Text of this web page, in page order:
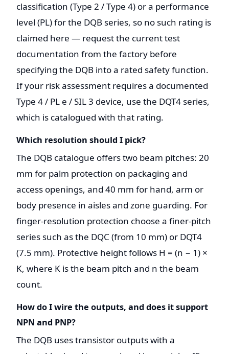
classification (Type 2 / Type 4) or a performance
level (PL) for the DQB series, so no such rating is
claimed here — request the current test
documentation from the factory before
specifying the DQB into a rated safety function.
If your risk assessment requires a documented
Type 4 / PL e / SIL 3 device, use the DQT4 series,
which is catalogued with that rating.
Which resolution should I pick?
The DQB catalogue offers two beam pitches: 20
mm for palm protection on packaging and
access openings, and 40 mm for hand, arm or
body presence in aisles and zone guarding. For
finger-resolution protection choose a finer-pitch
series such as the DQC (from 10 mm) or DQT4
(7.5 mm). Protective height follows H = (n − 1) ×
K, where K is the beam pitch and n the beam
count.
How do I wire the outputs, and does it support
NPN and PNP?
The DQB uses transistor outputs with a